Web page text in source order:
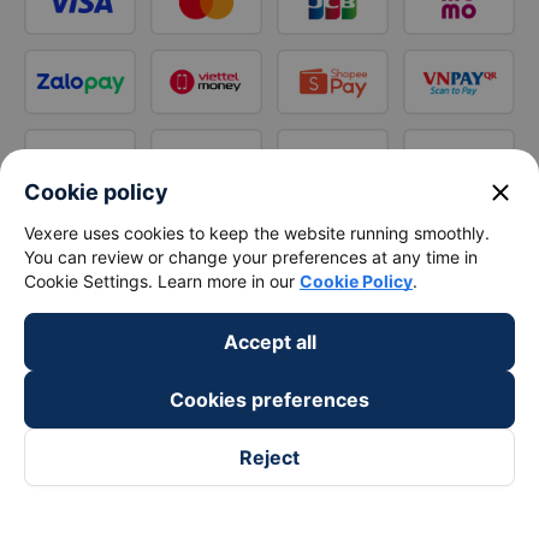
Cookie policy close
Vexere uses cookies to keep the website running smoothly.
You can review or change your preferences at any time in
Cookie Settings. Learn more in our Cookie Policy.
Accept all
Cookies preferences
Reject